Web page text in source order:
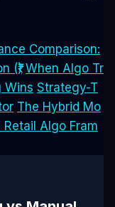
Comparison:
(₹) When Algo Tr
Wins Strategy-T
The Hybrid Mo
Retail Algo Fram